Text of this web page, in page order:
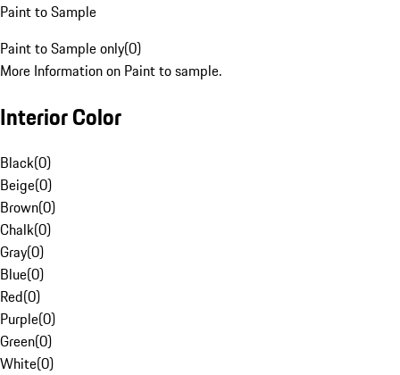
Paint to Sample
Paint to Sample only(0)
More Information on Paint to sample.
Interior Color
Black(0)
Beige(0)
Brown(0)
Chalk(0)
Gray(0)
Blue(0)
Red(0)
Purple(0)
Green(0)
White(0)